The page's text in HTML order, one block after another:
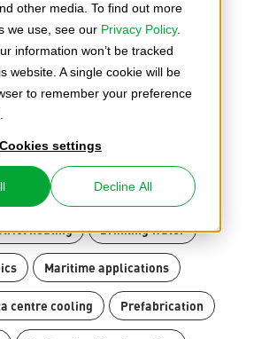
other media. To find out more
we use, see our Privacy Policy.
information won’t be tracked
website. A single cookie will be
to remember your preference
Cookies settings
Decline All
and tips from the
piping system
Topics (2)
heating Drinking water
Maritime applications
centre cooling Prefabrication